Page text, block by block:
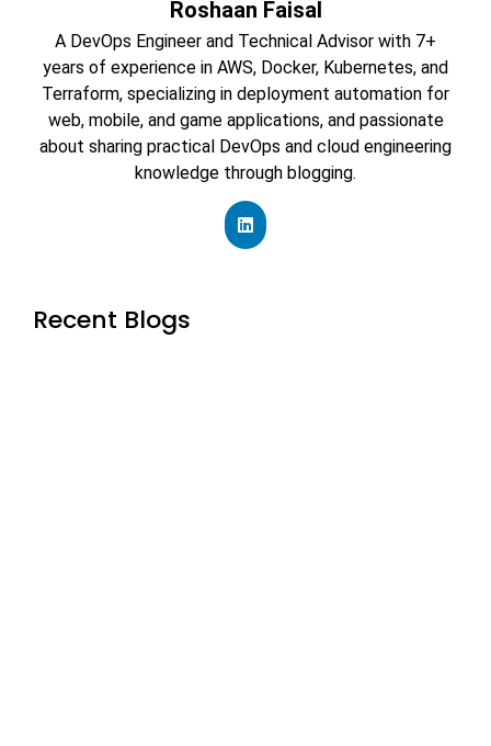
Roshaan Faisal
A DevOps Engineer and Technical Advisor with 7+
years of experience in AWS, Docker, Kubernetes, and
Terraform, specializing in deployment automation for
web, mobile, and game applications, and passionate
about sharing practical DevOps and cloud engineering
knowledge through blogging.
Recent Blogs